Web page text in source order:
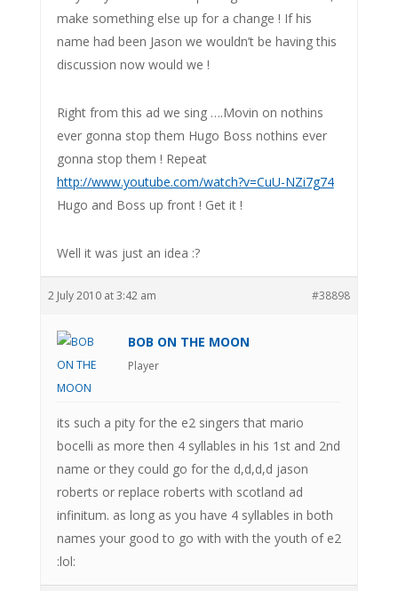
make something else up for a change ! If his
name had been Jason we wouldn’t be having this
discussion now would we !
Right from this ad we sing ….Movin on nothins
ever gonna stop them Hugo Boss nothins ever
gonna stop them ! Repeat
http://www.youtube.com/watch?v=CuU-NZi7g74
Hugo and Boss up front ! Get it !
Well it was just an idea :?
2 July 2010 at 3:42 am #38898
BOB ON THE MOON
Player
its such a pity for the e2 singers that mario
bocelli as more then 4 syllables in his 1st and 2nd
name or they could go for the d,d,d,d jason
roberts or replace roberts with scotland ad
infinitum. as long as you have 4 syllables in both
names your good to go with with the youth of e2
:lol: